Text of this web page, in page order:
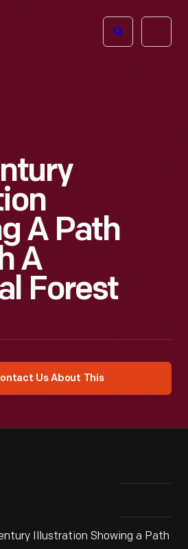
Open
A Path
A
Forest
Us About This
Illustration Showing a Path